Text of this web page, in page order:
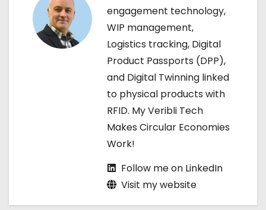
engagement technology,
WIP management,
Logistics tracking, Digital
Product Passports (DPP),
and Digital Twinning linked
to physical products with
RFID. My Veribli Tech
Makes Circular Economies
Work!
Follow me on LinkedIn
Visit my website